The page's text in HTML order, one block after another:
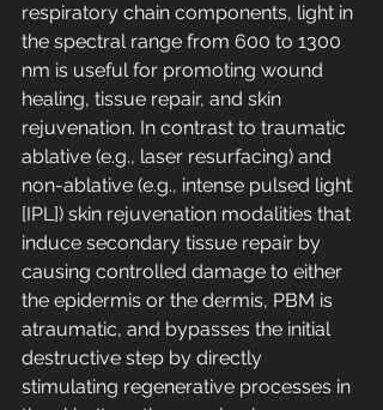
respiratory chain components, light in
the spectral range from 600 to 1300
nm is useful for promoting wound
healing, tissue repair, and skin
rejuvenation. In contrast to traumatic
ablative (e.g., laser resurfacing) and
non-ablative (e.g., intense pulsed light
[IPL]) skin rejuvenation modalities that
induce secondary tissue repair by
causing controlled damage to either
the epidermis or the dermis, PBM is
atraumatic, and bypasses the initial
destructive step by directly
stimulating regenerative processes in